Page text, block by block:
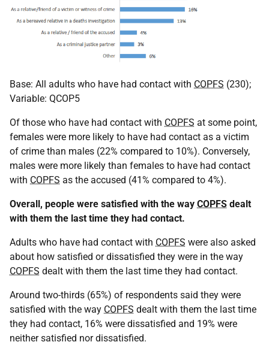
Base: All adults who have had contact with COPFS (230);
Variable: QCOP5
Of those who have had contact with COPFS at some point,
females were more likely to have had contact as a victim
of crime than males (22% compared to 10%). Conversely,
males were more likely than females to have had contact
with COPFS as the accused (41% compared to 4%).
Overall, people were satisfied with the way COPFS dealt
with them the last time they had contact.
Adults who have had contact with COPFS were also asked
about how satisfied or dissatisfied they were in the way
COPFS dealt with them the last time they had contact.
Around two-thirds (65%) of respondents said they were
satisfied with the way COPFS dealt with them the last time
they had contact, 16% were dissatisfied and 19% were
neither satisfied nor dissatisfied.